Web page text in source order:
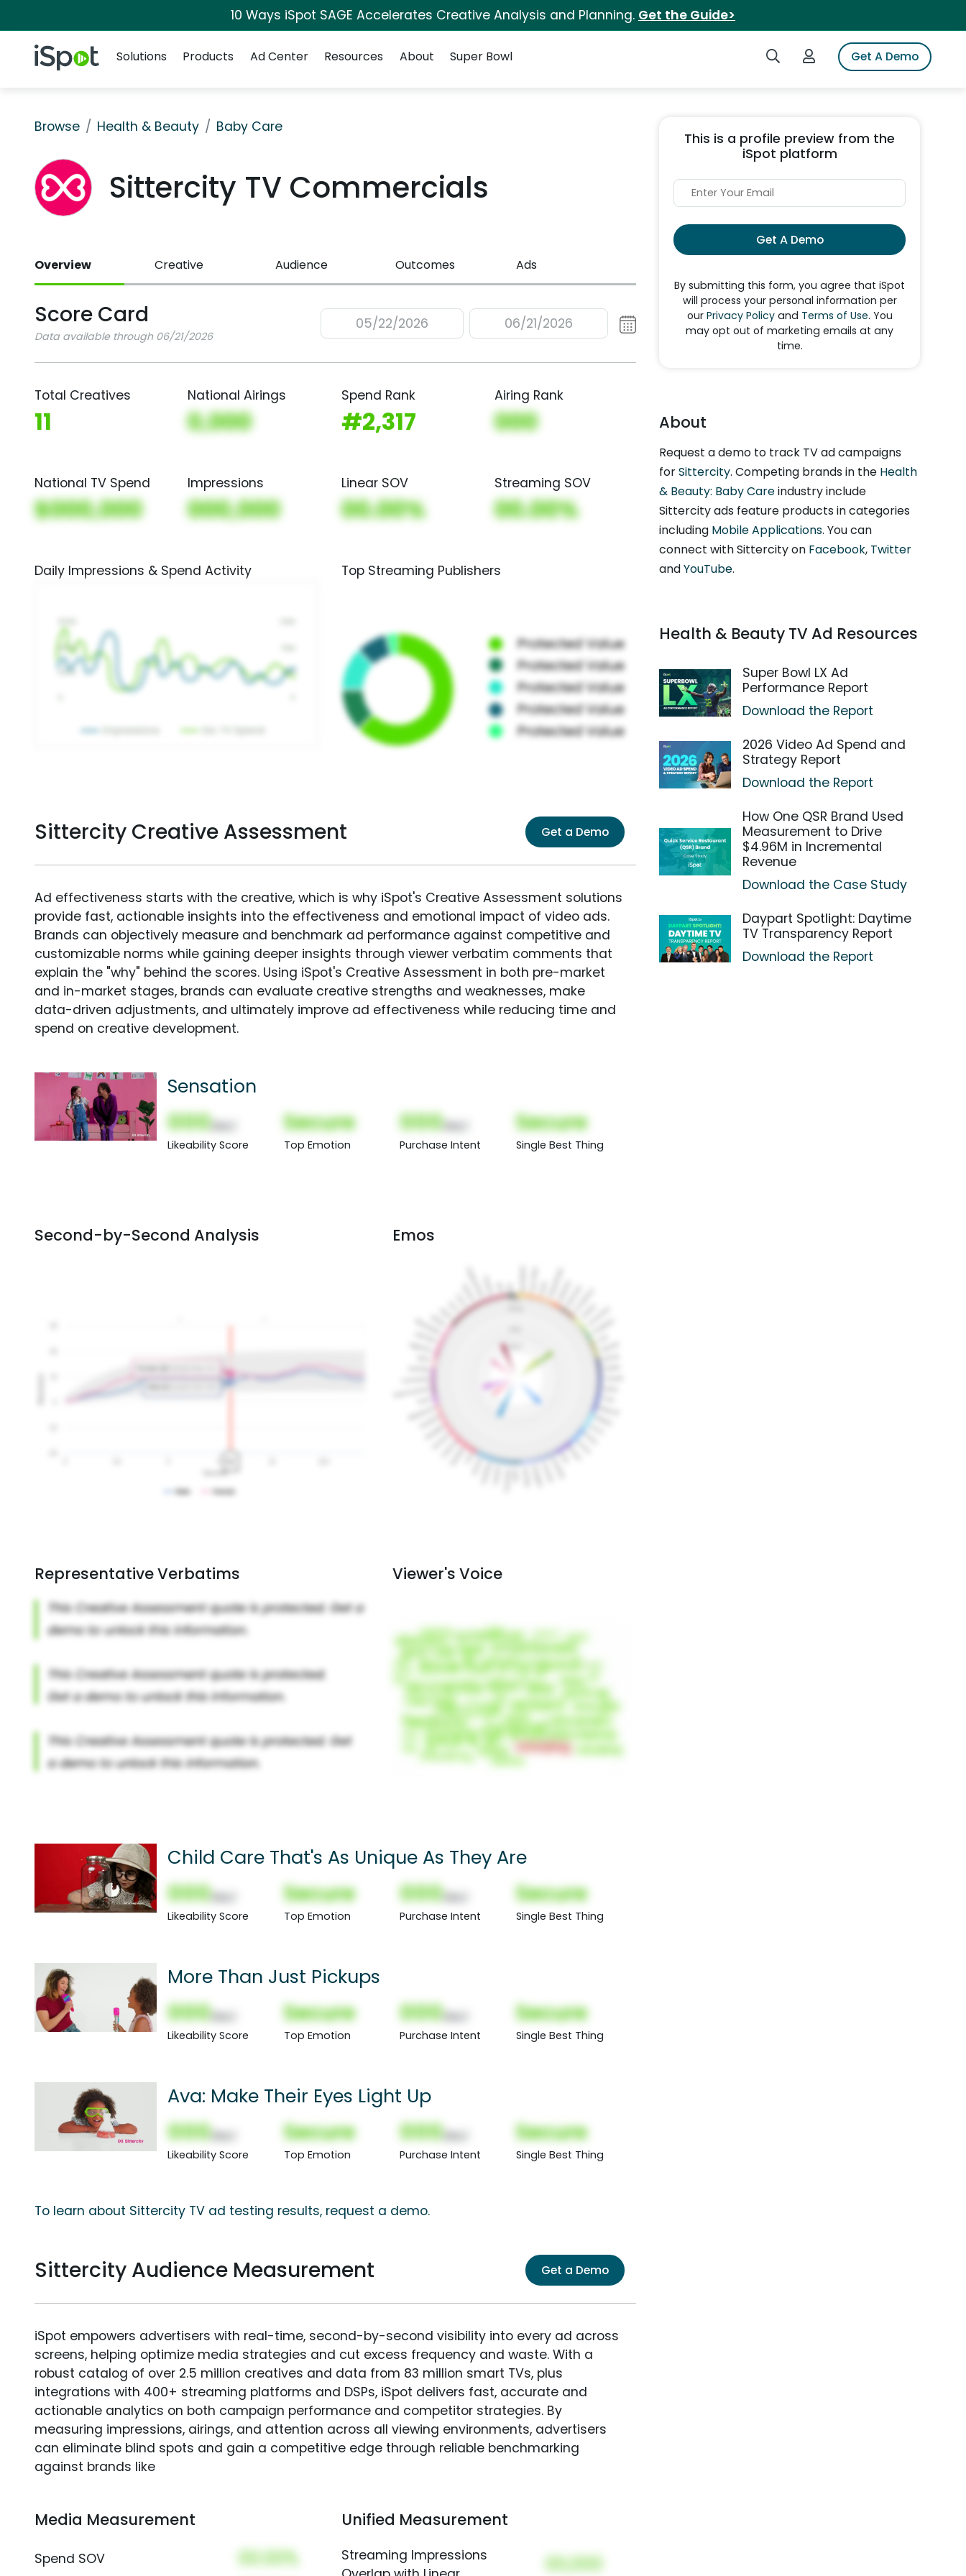
10 Ways iSpot SAGE Accelerates Creative Analysis and Planning. Get the Guide>
iSpot Logo Search iSpotLogin to iSpotGet A Demo
Solutions
Products Ad Center Resources About Super Bowl
Browse Health & Beauty Baby Care
Sittercity TV Commercials
Overview Creative Audience Outcomes Ads
Score Card
Data available through 06/21/2026
05/22/2026 06/21/2026
Total Creatives
11
National Airings
0,000
Spend Rank
#2,317
Airing Rank
000
National TV Spend
$000,000
Impressions
000,000
Linear SOV
00.00%
Streaming SOV
00.00%
Daily Impressions & Spend Activity Top Streaming Publishers
Sittercity Creative Assessment Get a Demo
Ad effectiveness starts with the creative, which is why iSpot's Creative Assessment solutions
provide fast, actionable insights into the effectiveness and emotional impact of video ads.
Brands can objectively measure and benchmark ad performance against competitive and
customizable norms while gaining deeper insights through viewer verbatim comments that
explain the "why" behind the scores. Using iSpot's Creative Assessment in both pre-market
and in-market stages, brands can evaluate creative strengths and weaknesses, make
data-driven adjustments, and ultimately improve ad effectiveness while reducing time and
spend on creative development.
Sensation
000
Likeability Score
Secure
Top Emotion
000
Purchase Intent
Secure
Single Best Thing
Second-by-Second Analysis Emos
Representative Verbatims Viewer's Voice
Child Care That's As Unique As They Are
000
Likeability Score
Secure
Top Emotion
000
Purchase Intent
Secure
Single Best Thing
More Than Just Pickups
000
Likeability Score
Secure
Top Emotion
000
Purchase Intent
Secure
Single Best Thing
Ava: Make Their Eyes Light Up
000
Likeability Score
Secure
Top Emotion
000
Purchase Intent
Secure
Single Best Thing
To learn about Sittercity TV ad testing results, request a demo.
Sittercity Audience Measurement Get a Demo
iSpot empowers advertisers with real-time, second-by-second visibility into every ad across
screens, helping optimize media strategies and cut excess frequency and waste. With a
robust catalog of over 2.5 million creatives and data from 83 million smart TVs, plus
integrations with 400+ streaming platforms and DSPs, iSpot delivers fast, accurate and
actionable analytics on both campaign performance and competitor strategies. By
measuring impressions, airings, and attention across all viewing environments, advertisers
can eliminate blind spots and gain a competitive edge through reliable benchmarking
against brands like
Media Measurement
Spend SOV 00.00%
Unified Measurement
Streaming Impressions
00,000
This is a profile preview from the
iSpot platform
Get A Demo
By submitting this form, you agree that iSpot
will process your personal information per
our Privacy Policyand Terms of Use. You
may opt out of marketing emails at any
time.
About
Request a demo to track TV ad campaigns
forSittercity. Competing brands in the Health
& Beauty: Baby Careindustry include
Sittercity ads feature products in categories
including Mobile Applications. You can
connect with Sittercity on Facebook, Twitter
andYouTube.
Health & Beauty TV Ad Resources
Super Bowl LX Ad
Performance Report
Download the Report
2026 Video Ad Spend and
Strategy Report
Download the Report
How One QSR Brand Used
Measurement to Drive
$4.96M in Incremental
Revenue
Download the Case Study
Daypart Spotlight: Daytime
TV Transparency Report
Download the Report